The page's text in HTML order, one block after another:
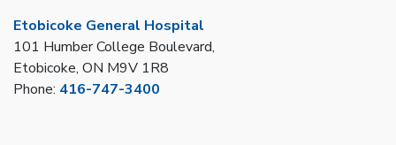
Etobicoke General Hospital
101 Humber College Boulevard,
Etobicoke, ON M9V 1R8
Phone: 416-747-3400